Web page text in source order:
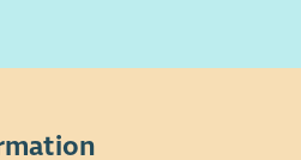
from outdoor
bringing your own